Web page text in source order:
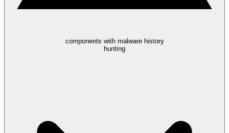
components with malware history
hunting